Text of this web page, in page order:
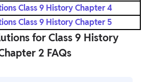
Class 9 History Chapter 4
Class 9 History Chapter 5
for Class 9 History
2 FAQs